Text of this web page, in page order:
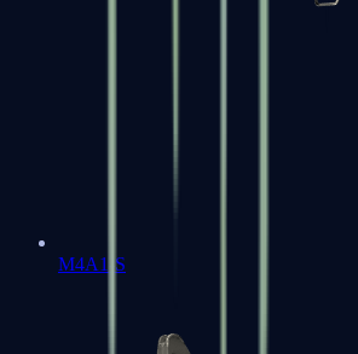
M4A1-S